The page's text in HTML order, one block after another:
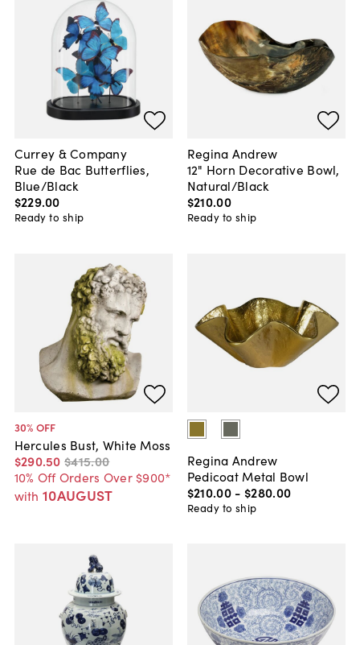
Currey & Company
Rue de Bac Butterflies,
Blue/Black
$229.00
Ready to ship
Regina Andrew
12" Horn Decorative Bowl,
Natural/Black
$210.00
Ready to ship
30% OFF
Hercules Bust, White Moss
$290.50 $415.00
10% Off Orders Over $900*
with 10AUGUST
Regina Andrew
Pedicoat Metal Bowl
$210.00 - $280.00
Ready to ship